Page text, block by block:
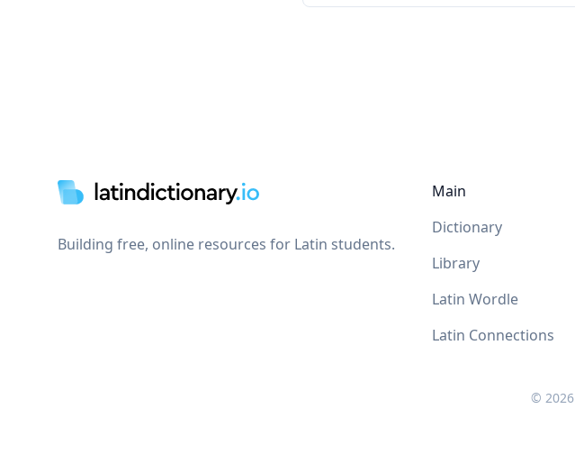
Building free, online resources for Latin students.
Main
Dictionary
Library
Latin Wordle
Latin Connections
© 2026